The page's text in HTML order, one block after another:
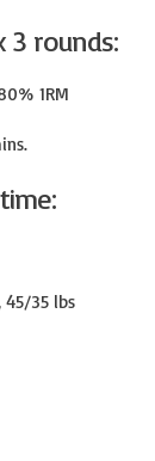
3 rounds:
1RM
45/35 lbs